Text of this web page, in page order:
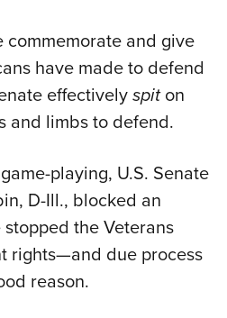
and give
have made to defend
effectivelyspiton
and limbs to defend.
playing, U.S. Senate
D-Ill., blocked an
the Veterans
rights—and due process
reason.